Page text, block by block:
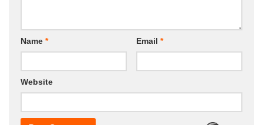
Name * Email *
Website